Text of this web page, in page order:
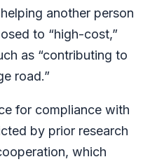
another person
to “high-cost,”
as “contributing to
road.”
for compliance with
by prior research
which